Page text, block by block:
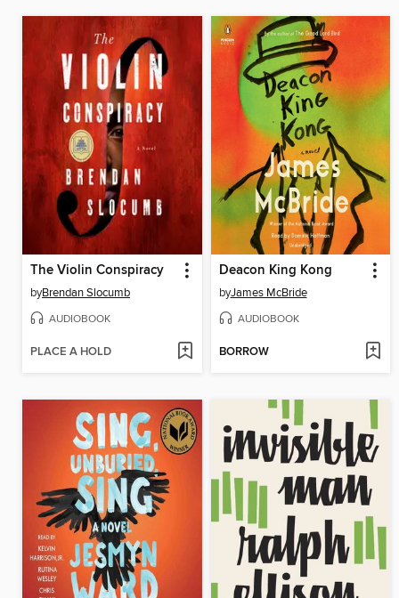
The Violin Conspiracy
byBrendan Slocumb
AUDIOBOOK
PLACE A HOLD
Deacon King Kong
byJames McBride
AUDIOBOOK
BORROW